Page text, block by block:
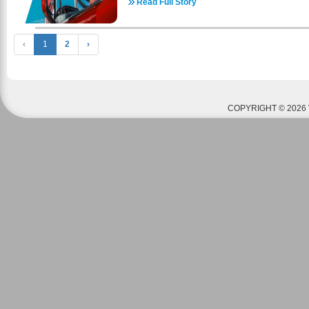
through multiple resources. There are a
Benefits. If you or your parents have served in
receive funding to pay for tuition and
commercial driver’s license school is
cover the cost of CDL training, including:
3639 - https://coastaltruckdriving.net/
Read Full Story
‹ 1 2 ›
COPYRIGHT © 2026